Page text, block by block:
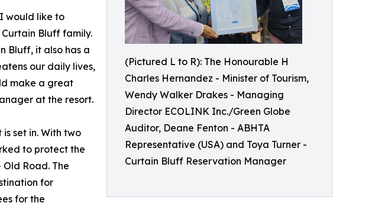
(Pictured L to R): The Honourable H
Charles Hernandez - Minister of Tourism,
Wendy Walker Drakes - Managing
Director ECOLINK Inc./Green Globe
Auditor, Deane Fenton - ABHTA
Representative (USA) and Toya Turner -
Curtain Bluff Reservation Manager
would like to
Bluff family.
Bluff, it also has a
our daily lives,
make a great
at the resort.
set in. With two
to protect the
Road. The
for
for the